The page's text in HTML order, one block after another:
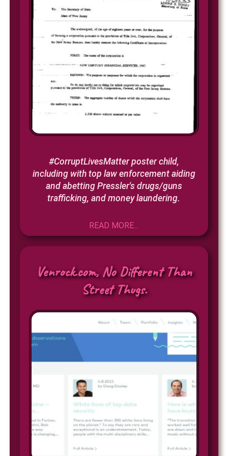
#CorruptLivesMatter poster child,
including with top law enforcement aiding
and abetting Pressler's drugs/guns
trafficking, and money laundering.
READ MORE...
Venrock.com, No Different Than
Street Thugs.